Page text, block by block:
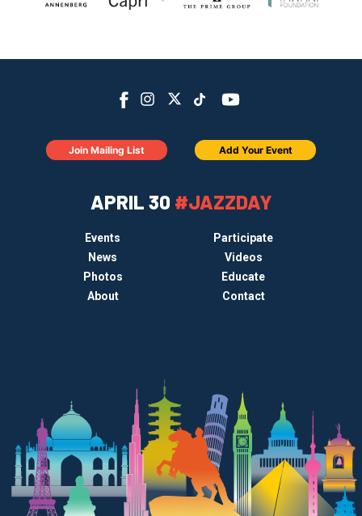
APRIL 30 #JAZZDAY
Events
Participate
News
Videos
Photos
Educate
About
Contact
Join Mailing List Add Your Event